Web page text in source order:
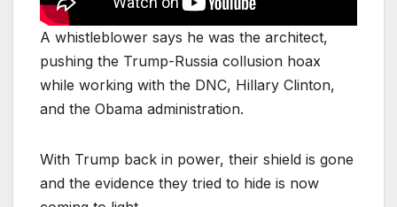
A whistleblower says he was the architect,
pushing the Trump-Russia collusion hoax
while working with the DNC, Hillary Clinton,
and the Obama administration.
With Trump back in power, their shield is gone
and the evidence they tried to hide is now